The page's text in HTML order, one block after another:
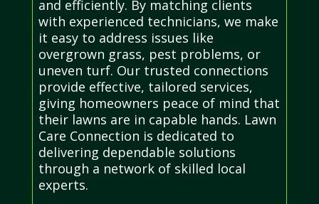
and efficiently. By matching clients
with experienced technicians, we make
it easy to address issues like
overgrown grass, pest problems, or
uneven turf. Our trusted connections
provide effective, tailored services,
giving homeowners peace of mind that
their lawns are in capable hands. Lawn
Care Connection is dedicated to
delivering dependable solutions
through a network of skilled local
experts.